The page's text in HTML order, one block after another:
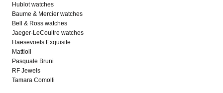
Hublot watches
Baume & Mercier watches
Bell & Ross watches
Jaeger-LeCoultre watches
Haesevoets Exquisite
Mattioli
Pasquale Bruni
RF Jewels
Tamara Comolli